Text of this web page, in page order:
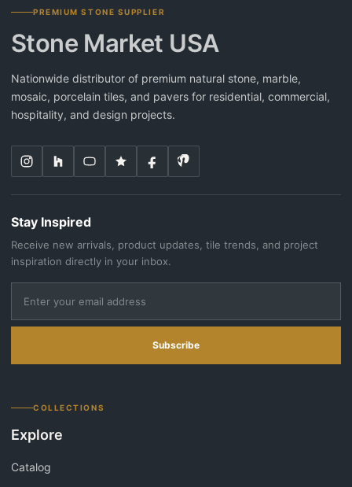
PREMIUM STONE SUPPLIER
Stone Market USA
Nationwide distributor of premium natural stone, marble,
mosaic, porcelain tiles, and pavers for residential, commercial,
hospitality, and design projects.
Stay Inspired
Receive new arrivals, product updates, tile trends, and project
inspiration directly in your inbox.
Subscribe
COLLECTIONS
Explore
Catalog